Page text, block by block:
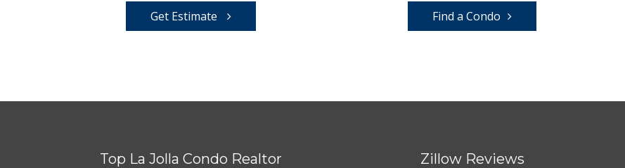
Get Estimate Find a Condo
Top La Jolla Condo Realtor Zillow Reviews